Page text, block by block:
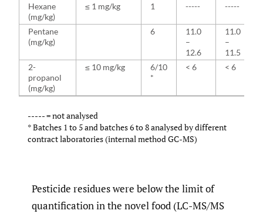
Hexane
(mg/kg)
≤ 1 mg/kg 1 ----- -----
Pentane
(mg/kg)
6
11.0
–
12.6
11.0
–
11.5
2-
propanol
(mg/kg)
≤ 10 mg/kg
6/10
*
< 6 < 6
----- = not analysed
* Batches 1 to 5 and batches 6 to 8 analysed by different
contract laboratories (internal method GC-MS)
Pesticide residues were below the limit of
quantification in the novel food (LC-MS/MS